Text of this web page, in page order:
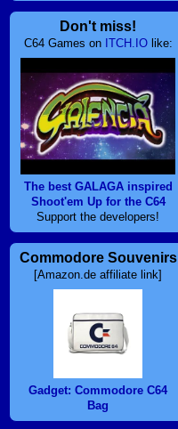
Don't miss!
C64 Games on ITCH.IOlike:
The best GALAGA inspired
Shoot'em Up for the C64
Support the developers!
Commodore Souvenirs
[Amazon.de affiliate link]
Gadget: Commodore C64
Bag